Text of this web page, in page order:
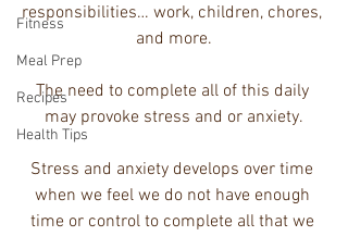
Fitness
Meal Prep
Recipes
Health Tips
responsibilities… work, children, chores,
and more.
The need to complete all of this daily
may provoke stress and or anxiety.
Stress and anxiety develops over time
when we feel we do not have enough
time or control to complete all that we